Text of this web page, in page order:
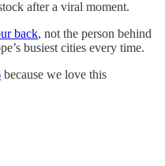
after a viral moment.
back, not the person behind
busiest cities every time.
because we love this